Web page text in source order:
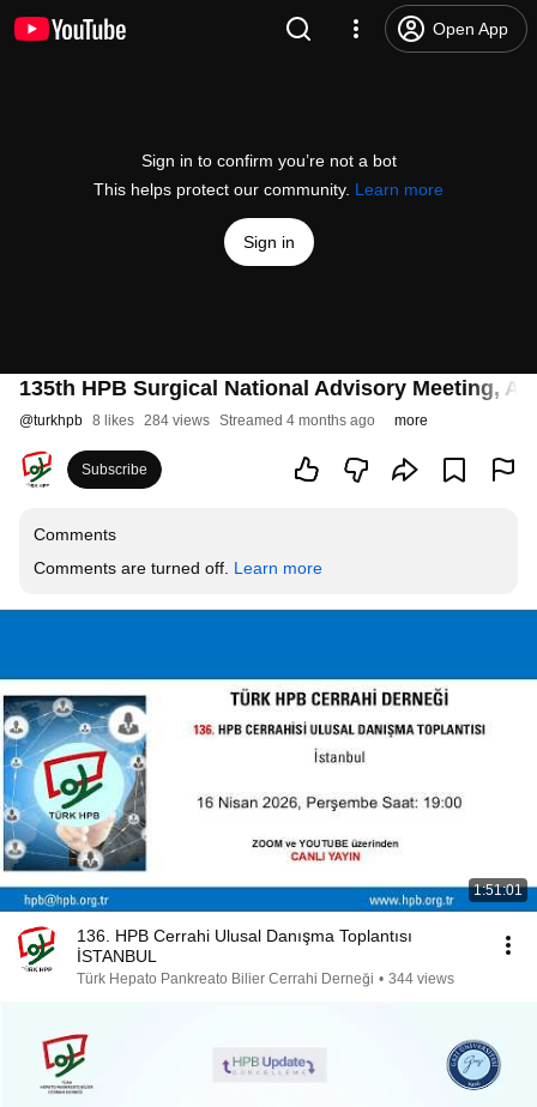
Open App
Sign in to confirm you’re not a bot
This helps protect our community. Learn more
Sign in
135th HPB Surgical National Advisory Meeting,
@turkhpb 8 likes 284 views Streamed 4 months ago more
Subscribe
Comments
Comments are turned off. Learn more
1:51:01
136. HPB Cerrahi Ulusal Danışma Toplantısı
İSTANBUL
Türk Hepato Pankreato Bilier Cerrahi Derneği • 344 views